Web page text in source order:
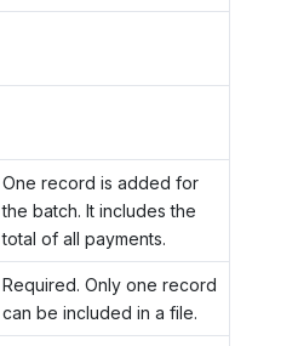
One record is added for
the batch. It includes the
total of all payments.
Required. Only one record
can be included in a file.